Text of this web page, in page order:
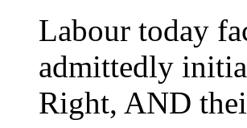
Labour today
admittedly
Right, AND